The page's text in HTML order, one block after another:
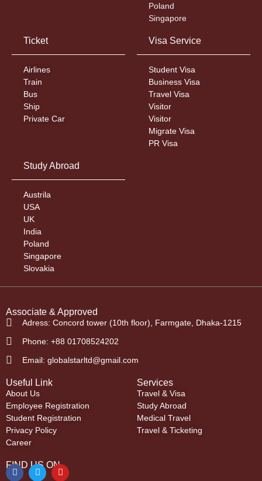
Poland
Singapore
Ticket
Airlines
Train
Bus
Ship
Private Car
Visa Service
Student Visa
Business Visa
Travel Visa
Visitor
Visitor
Migrate Visa
PR Visa
Study Abroad
Austrila
USA
UK
India
Poland
Singapore
Slovakia
Associate & Approved
Adress: Concord tower (10th floor), Farmgate, Dhaka-1215
Phone: +88 01708524202
Email: globalstarltd@gmail.com
Useful Link
About Us
Employee Registration
Student Registration
Privacy Policy
Career
Services
Travel & Visa
Study Abroad
Medical Travel
Travel & Ticketing
FIND US ON